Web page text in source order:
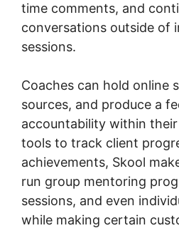
time comments, and
conversations outside of
sessions.
Coaches can hold online
sources, and produce a
accountability within
tools to track client
achievements, Skool
run group mentoring
sessions, and even
while making certain